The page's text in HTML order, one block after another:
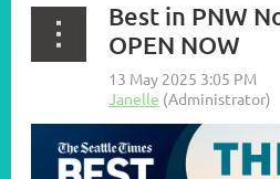
Best in PNW
OPEN NOW